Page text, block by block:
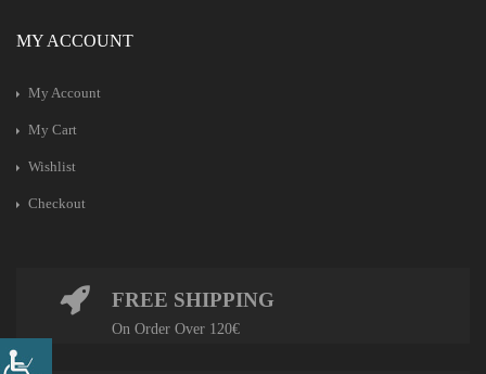
MY ACCOUNT
My Account
My Cart
Wishlist
Checkout
FREE SHIPPING
On Order Over 120€